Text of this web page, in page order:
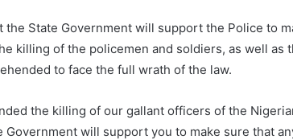
the State Government will support the Police to
killing of the policemen and soldiers, as well
to face the full wrath of the law.
the killing of our gallant officers of the
Government will support you to make sure that